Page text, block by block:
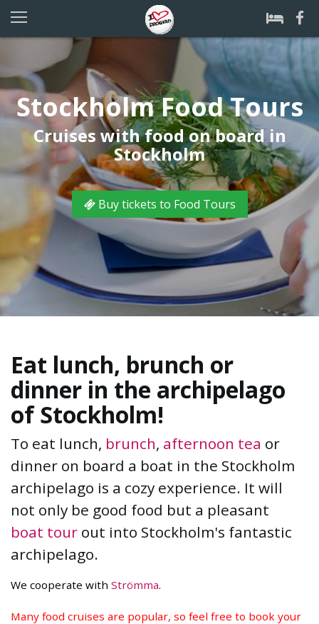
Stockholm Food Tours
Cruises with food on board in
Stockholm
Buy tickets to Food Tours
Eat lunch, brunch or
dinner in the archipelago
of Stockholm!
To eat lunch, brunch, afternoon tea or
dinner on board a boat in the Stockholm
archipelago is a cozy experience. It will
not only be good food but a pleasant
boat tour out into Stockholm's fantastic
archipelago.
We cooperate with Strömma.
Many food cruises are popular, so feel free to book your